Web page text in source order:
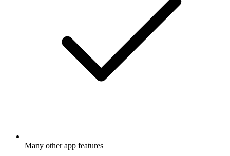
Many other app features